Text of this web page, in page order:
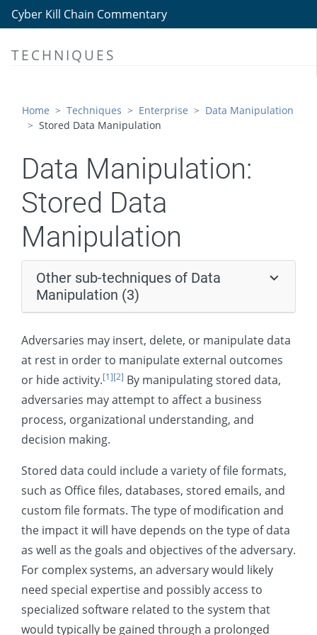
Cyber Kill Chain Commentary
TECHNIQUES
Data Encrypted for Impact
Data Manipulation
Stored Data Manipulation
Runtime Data Manipulation
Defacement
Disk Wipe
Endpoint Denial of Service
Firmware Corruption
Inhibit System Recovery
Network Denial of Service
Resource Hijacking
Service Stop
System Shutdown/Reboot
Mobile
Home Techniques Enterprise
Data Manipulation
Stored Data Manipulation
Data Manipulation:
Stored Data
Manipulation
Other sub-techniques of Data
Manipulation (3)
Adversaries may insert, delete, or manipulate data
at rest in order to manipulate external outcomes
or hide activity.[1][2] By manipulating stored data,
adversaries may attempt to affect a business
process, organizational understanding, and
decision making.
Stored data could include a variety of file formats,
such as Office files, databases, stored emails, and
custom file formats. The type of modification and
the impact it will have depends on the type of data
as well as the goals and objectives of the adversary.
For complex systems, an adversary would likely
need special expertise and possibly access to
specialized software related to the system that
would typically be gained through a prolonged